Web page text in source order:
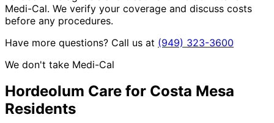
Medi-Cal. We verify your coverage and discuss costs
before any procedures.
Have more questions? Call us at (949) 323-3600
We don't take Medi-Cal
Hordeolum Care for Costa Mesa
Residents